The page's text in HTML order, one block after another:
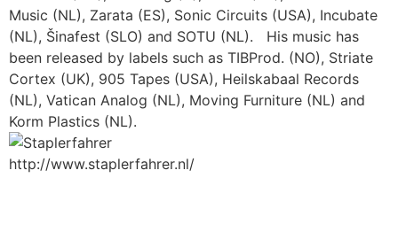
Music (NL), Zarata (ES), Sonic Circuits (USA), Incubate
(NL), Šinafest (SLO) and SOTU (NL). His music has
been released by labels such as TIBProd. (NO), Striate
Cortex (UK), 905 Tapes (USA), Heilskabaal Records
(NL), Vatican Analog (NL), Moving Furniture (NL) and
Korm Plastics (NL).
http://www.staplerfahrer.nl/